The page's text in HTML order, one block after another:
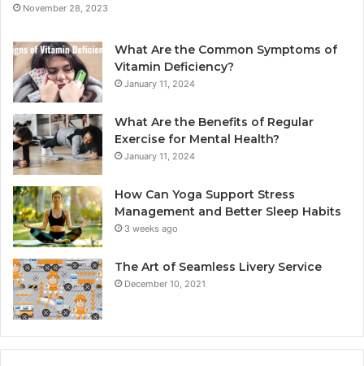
November 28, 2023
What Are the Common Symptoms of
Vitamin Deficiency?
January 11, 2024
What Are the Benefits of Regular
Exercise for Mental Health?
January 11, 2024
How Can Yoga Support Stress
Management and Better Sleep Habits
3 weeks ago
The Art of Seamless Livery Service
December 10, 2021